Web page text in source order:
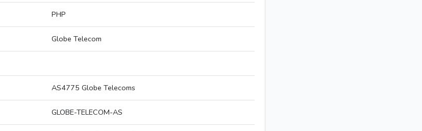
PHP
Globe Telecom
AS4775 Globe Telecoms
GLOBE-TELECOM-AS